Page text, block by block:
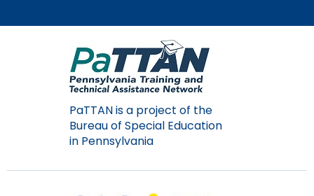
PaTTAN is a project of the
Bureau of Special Education
in Pennsylvania